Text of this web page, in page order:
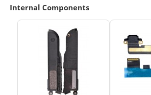
Internal Components